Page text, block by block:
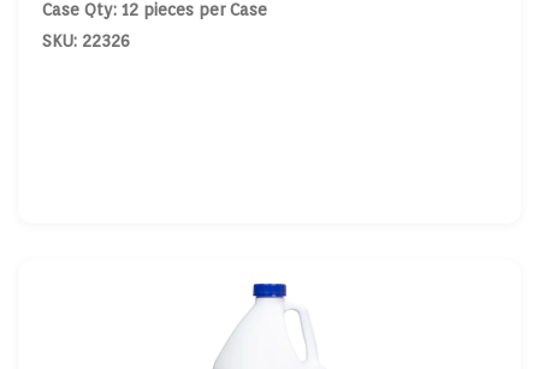
Case Qty: 12 pieces per Case
SKU: 22326